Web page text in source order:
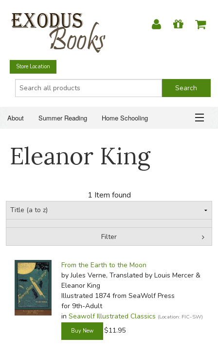
Store Location
About Summer Reading Home Schooling
Just for Fun
SUMMER READING
CHRISTIAN BOOKS
EVERYDAY LIFE
JUST FOR FUN
Eleanor King
1 Item found
Filter
From the Earth to the Moon
by Jules Verne, Translated by Louis Mercer &
Eleanor King
Illustrated 1874from SeaWolf Press
for 9th-Adult
in Seawolf Illustrated Classics (Location: FIC-SW)
$11.95